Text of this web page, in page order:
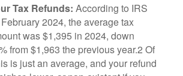
Tax Refunds: According to IRS
2024, the average tax
was $1,395 in 2024, down
from $1,963 the previous year.2 Of
is just an average, and your refund